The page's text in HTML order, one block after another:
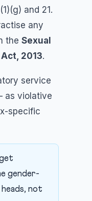
and 21.
any
the Sexual
2013.
service
as violative
specific
gender-
not